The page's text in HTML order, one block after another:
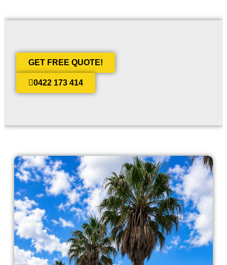
GET FREE QUOTE!
0422 173 414